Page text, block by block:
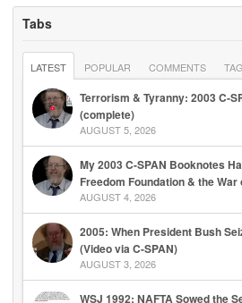
Tabs
LATEST POPULAR COMMENTS
Terrorism & Tyranny: 2003 C-
(complete)
AUGUST 5, 2026
My 2003 C-SPAN Booknotes
Freedom Foundation & the War
AUGUST 4, 2026
2005: When President Bush
(Video via C-SPAN)
AUGUST 3, 2026
WSJ 1992: NAFTA Sowed the